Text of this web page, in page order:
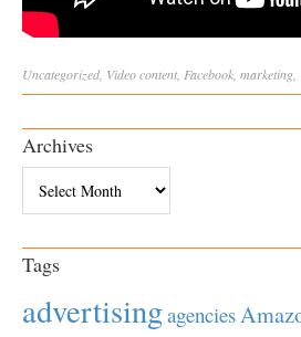
Uncategorized Videocontent Facebook marketing
Archives
Tags
advertisingagencies